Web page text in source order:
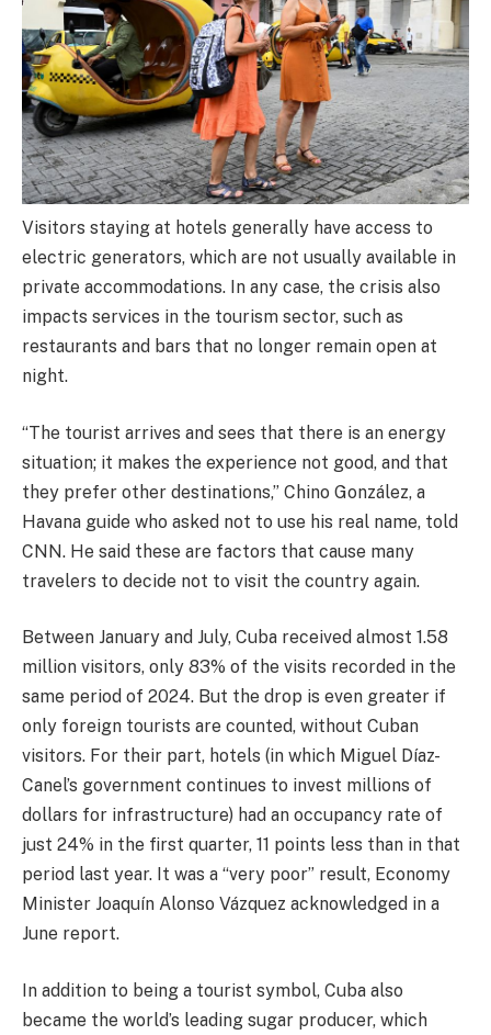
Visitors staying at hotels generally have access to
electric generators, which are not usually available in
private accommodations. In any case, the crisis also
impacts services in the tourism sector, such as
restaurants and bars that no longer remain open at
night.
“The tourist arrives and sees that there is an energy
situation; it makes the experience not good, and that
they prefer other destinations,” Chino González, a
Havana guide who asked not to use his real name, told
CNN. He said these are factors that cause many
travelers to decide not to visit the country again.
Between January and July, Cuba received almost 1.58
million visitors, only 83% of the visits recorded in the
same period of 2024. But the drop is even greater if
only foreign tourists are counted, without Cuban
visitors. For their part, hotels (in which Miguel Díaz-
Canel’s government continues to invest millions of
dollars for infrastructure) had an occupancy rate of
just 24% in the first quarter, 11 points less than in that
period last year. It was a “very poor” result, Economy
Minister Joaquín Alonso Vázquez acknowledged in a
June report.
In addition to being a tourist symbol, Cuba also
became the world’s leading sugar producer, which